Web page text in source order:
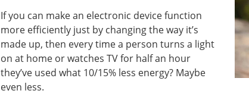
If you can make an electronic device function
more efficiently just by changing the way it’s
made up, then every time a person turns a light
on at home or watches TV for half an hour
they’ve used what 10/15% less energy? Maybe
even less.